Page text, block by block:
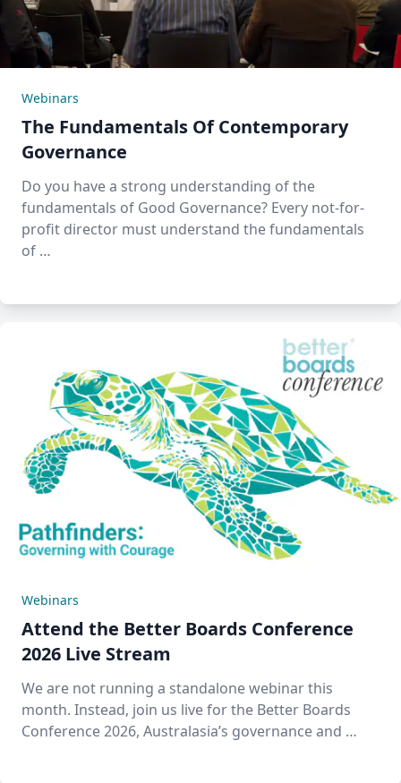
Webinars
The Fundamentals Of Contemporary
Governance
Do you have a strong understanding of the
fundamentals of Good Governance? Every not-for-
profit director must understand the fundamentals
of …
Webinars
Attend the Better Boards Conference
2026 Live Stream
We are not running a standalone webinar this
month. Instead, join us live for the Better Boards
Conference 2026, Australasia’s governance and …